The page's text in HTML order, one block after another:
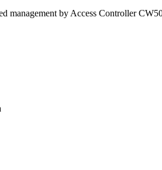
management by Access Controller